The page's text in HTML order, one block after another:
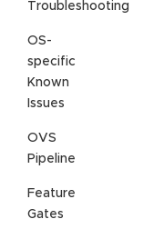
Troubleshooting
OS-
specific
Known
Issues
OVS
Pipeline
Feature
Gates